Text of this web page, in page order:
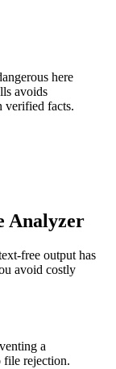
here
avoids
verified facts.
Analyzer
free output has
avoid costly
a
file rejection.